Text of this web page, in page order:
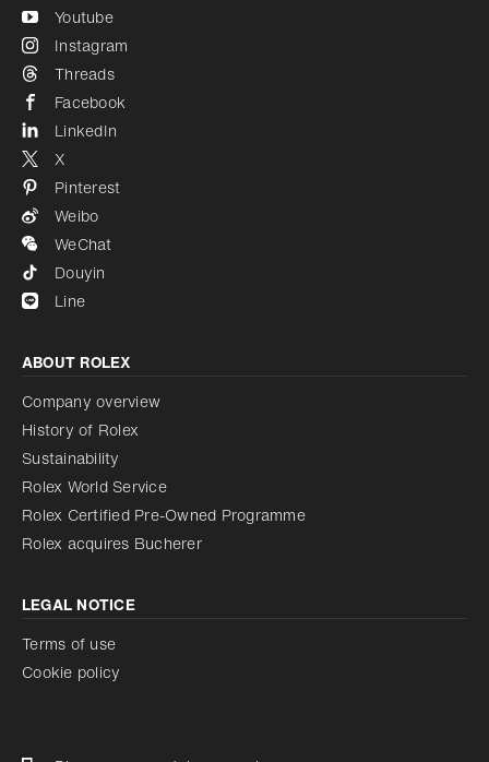
Youtube
Instagram
Threads
Facebook
LinkedIn
X
Pinterest
Weibo
WeChat
Douyin
Line
ABOUT ROLEX
Company overview
History of Rolex
Sustainability
Rolex World Service
Rolex Certified Pre-Owned Programme
Rolex acquires Bucherer
LEGAL NOTICE
Terms of use
Cookie policy